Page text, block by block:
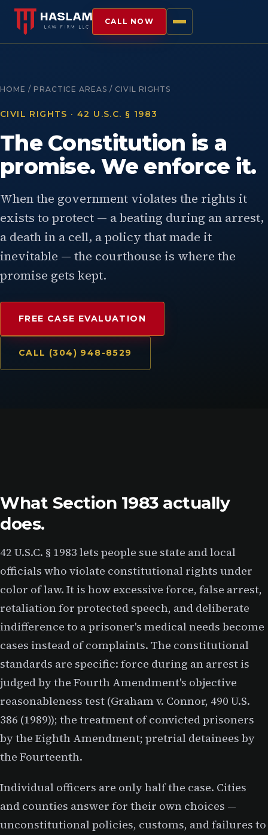
CALL NOW
HOME / PRACTICE AREAS / CIVIL RIGHTS
CIVIL RIGHTS · 42 U.S.C. § 1983
The Constitution is a
promise. We enforce it.
When the government violates the rights it
exists to protect — a beating during an arrest,
a death in a cell, a policy that made it
inevitable — the courthouse is where the
promise gets kept.
FREE CASE EVALUATION
CALL (304) 948-8529
What Section 1983 actually
does.
42 U.S.C. § 1983 lets people sue state and local
officials who violate constitutional rights under
color of law. It is how excessive force, false arrest,
retaliation for protected speech, and deliberate
indifference to a prisoner's medical needs become
cases instead of complaints. The constitutional
standards are specific: force during an arrest is
judged by the Fourth Amendment's objective
reasonableness test (Graham v. Connor, 490 U.S.
386 (1989)); the treatment of convicted prisoners
by the Eighth Amendment; pretrial detainees by
the Fourteenth.
Individual officers are only half the case. Cities
and counties answer for their own choices —
unconstitutional policies, customs, and failures to